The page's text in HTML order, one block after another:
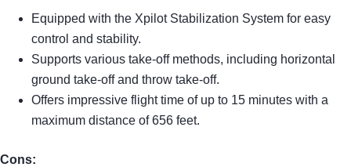
Equipped with the Xpilot Stabilization System for easy
control and stability.
Supports various take-off methods, including horizontal
ground take-off and throw take-off.
Offers impressive flight time of up to 15 minutes with a
maximum distance of 656 feet.
Cons: